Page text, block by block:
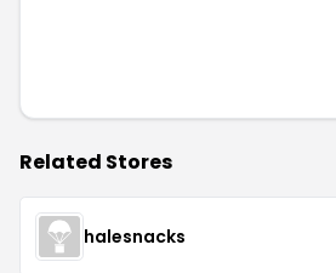
Related Stores
halesnacks